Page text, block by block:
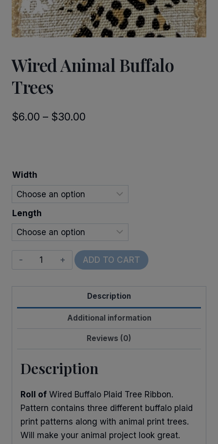
Wired Animal Buffalo
Trees
$6.00 – $30.00
$30.00
Width
Length
Wired
Animal
Buffalo
quantity
ADD TO CART
Description
Additional information
Reviews (0)
Description
Roll of Wired Buffalo Plaid Tree Ribbon.
Pattern contains three different buffalo plaid
print patterns along with animal print trees.
Will make your animal project look great.